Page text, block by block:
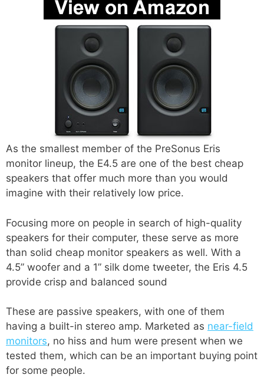
As the smallest member of the PreSonus Eris
monitor lineup, the E4.5 are one of the best cheap
speakers that offer much more than you would
imagine with their relatively low price.
Focusing more on people in search of high-quality
speakers for their computer, these serve as more
than solid cheap monitor speakers as well. With a
4.5” woofer and a 1” silk dome tweeter, the Eris 4.5
provide crisp and balanced sound
These are passive speakers, with one of them
having a built-in stereo amp. Marketed as near-field
monitors, no hiss and hum were present when we
tested them, which can be an important buying point
for some people.